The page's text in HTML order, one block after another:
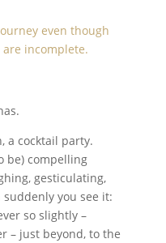
even though
incomplete.
a cocktail party.
be) compelling
gesticulating,
you see it:
so slightly –
– just beyond, to the